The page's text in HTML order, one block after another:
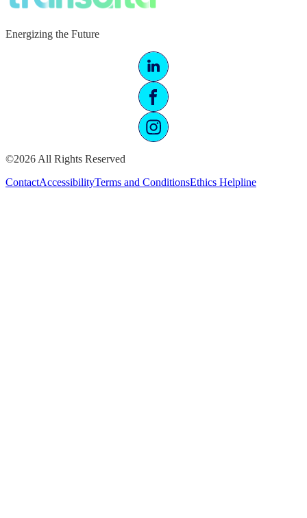
Energizing the Future
©2026 All Rights Reserved
ContactAccessibilityTerms and ConditionsEthics Helpline